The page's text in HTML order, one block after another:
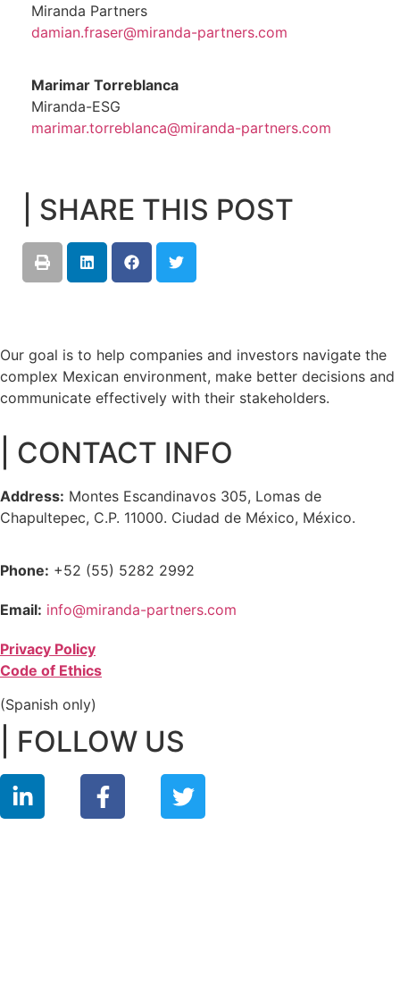
Miranda Partners
damian.fraser@miranda-partners.com
Marimar Torreblanca
Miranda-ESG
marimar.torreblanca@miranda-partners.com
| SHARE THIS POST
Our goal is to help companies and investors navigate the
complex Mexican environment, make better decisions and
communicate effectively with their stakeholders.
| CONTACT INFO
Address: Montes Escandinavos 305, Lomas de
Chapultepec, C.P. 11000. Ciudad de México, México.
Phone: +52 (55) 5282 2992
Email: info@miranda-partners.com
Privacy Policy
Code of Ethics
(Spanish only)
| FOLLOW US